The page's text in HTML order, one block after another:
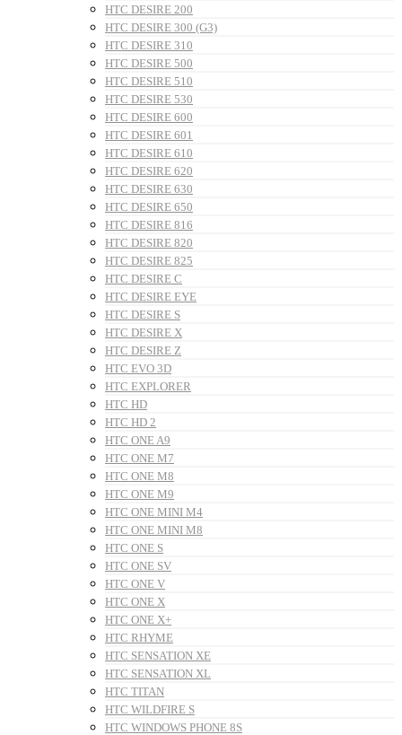
HTC DESIRE 200
HTC DESIRE 300 (G3)
HTC DESIRE 310
HTC DESIRE 500
HTC DESIRE 510
HTC DESIRE 530
HTC DESIRE 600
HTC DESIRE 601
HTC DESIRE 610
HTC DESIRE 620
HTC DESIRE 630
HTC DESIRE 650
HTC DESIRE 816
HTC DESIRE 820
HTC DESIRE 825
HTC DESIRE C
HTC DESIRE EYE
HTC DESIRE S
HTC DESIRE X
HTC DESIRE Z
HTC EVO 3D
HTC EXPLORER
HTC HD
HTC HD 2
HTC ONE A9
HTC ONE M7
HTC ONE M8
HTC ONE M9
HTC ONE MINI M4
HTC ONE MINI M8
HTC ONE S
HTC ONE SV
HTC ONE V
HTC ONE X
HTC ONE X+
HTC RHYME
HTC SENSATION XE
HTC SENSATION XL
HTC TITAN
HTC WILDFIRE S
HTC WINDOWS PHONE 8S